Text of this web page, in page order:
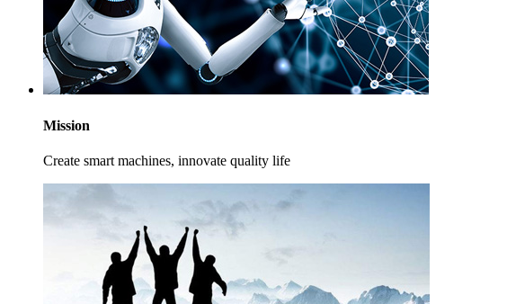
Mission
Create smart machines, innovate quality life